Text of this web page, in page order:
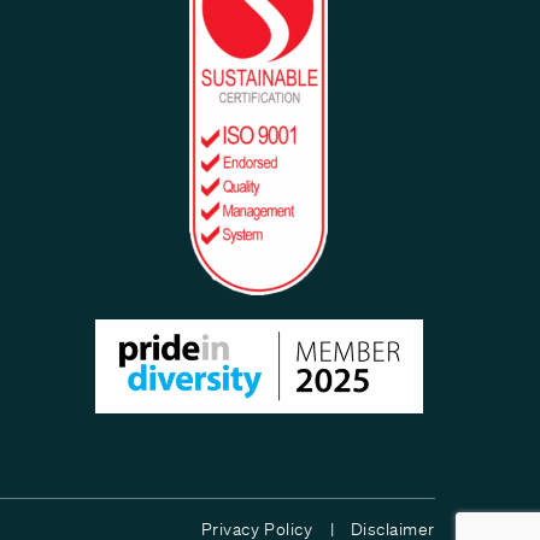
Privacy Policy | Disclaimer